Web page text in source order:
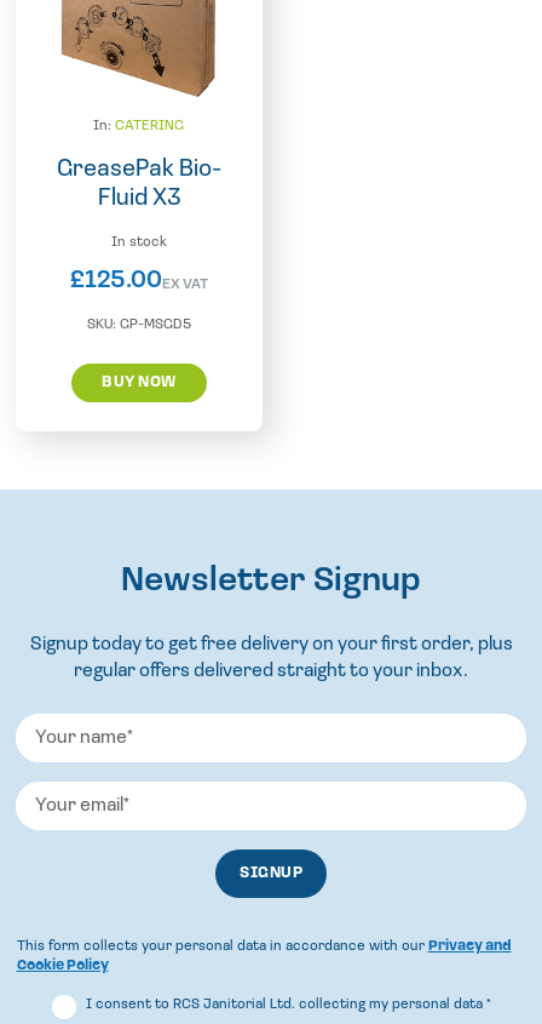
In:CATERING
GreasePak Bio-
Fluid X3
In stock
£125.00 EX VAT
SKU: GP-MSGD5
BUY NOW
Newsletter Signup
Signup today to get free delivery on your first order, plus
regular offers delivered straight to your inbox.
This form collects your personal data in accordance with our Privacy and
Cookie Policy
I consent to RCS Janitorial Ltd. collecting my personal data *